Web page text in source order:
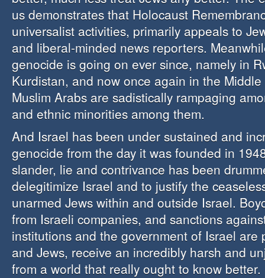
us demonstrates that Holocaust
universalist activities, primarily appeals to
and liberal-minded news reporters.
genocide is going on ever since, namely in
Kurdistan, and now once again in the
Muslim Arabs are sadistically rampaging
and ethnic minorities among them.
And Israel has been under sustained and
genocide from the day it was founded in
slander, lie and contrivance has been
delegitimize Israel and to justify the
unarmed Jews within and outside Israel.
from Israeli companies, and sanctions
institutions and the government of Israel are
and Jews, receive an incredibly harsh and
from a world that really ought to know better.